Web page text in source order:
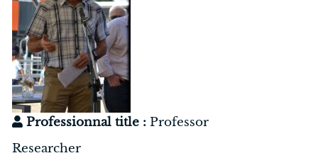
Professionnal title : Professor
Researcher